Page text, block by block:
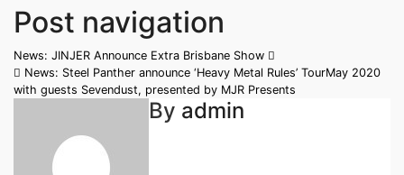
Post navigation
News: JINJER Announce Extra Brisbane Show
News: Steel Panther announce ‘Heavy Metal Rules’ TourMay 2020
with guests Sevendust, presented by MJR Presents
By admin